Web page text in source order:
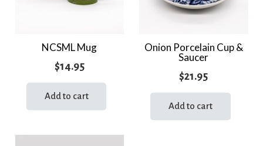
NCSML Mug
$14.95
Add to cart
Onion Porcelain Cup &
Saucer
$21.95
Add to cart